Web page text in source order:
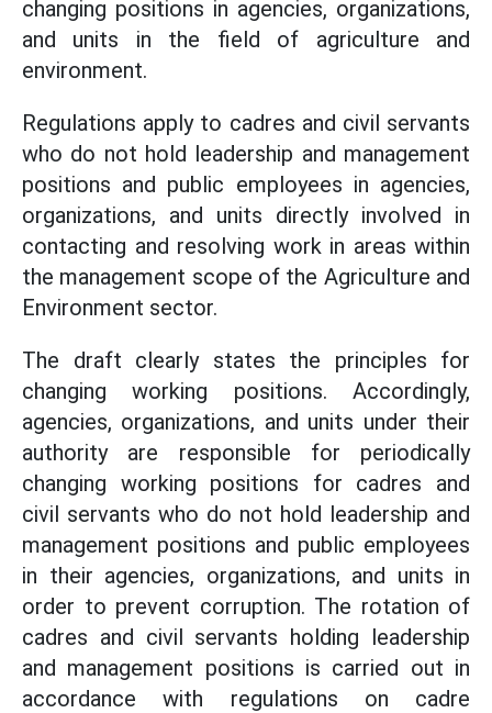
changing positions in agencies, organizations,
and units in the field of agriculture and
environment.
Regulations apply to cadres and civil servants
who do not hold leadership and management
positions and public employees in agencies,
organizations, and units directly involved in
contacting and resolving work in areas within
the management scope of the Agriculture and
Environment sector.
The draft clearly states the principles for
changing working positions. Accordingly,
agencies, organizations, and units under their
authority are responsible for periodically
changing working positions for cadres and
civil servants who do not hold leadership and
management positions and public employees
in their agencies, organizations, and units in
order to prevent corruption. The rotation of
cadres and civil servants holding leadership
and management positions is carried out in
accordance with regulations on cadre